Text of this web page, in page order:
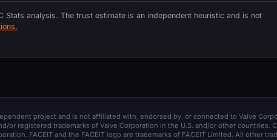
Stats analysis. The trust estimate is an independent heuristic and is not
project and is not affiliated with, endorsed by, or connected to Valve
or registered trademarks of Valve Corporation in the U.S. and/or other countries.
FACEIT and the FACEIT logo are trademarks of FACEIT Limited. All other